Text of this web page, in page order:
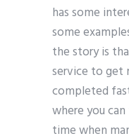
has some
some
the story is
service to get
completed
where you
time when